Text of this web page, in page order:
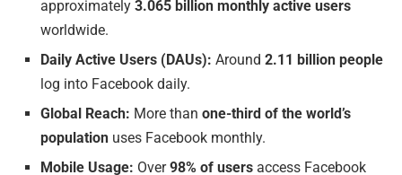
approximately 3.065 billion monthly active users
worldwide.
Daily Active Users (DAUs): Around 2.11 billion people
log into Facebook daily.
Global Reach: More than one-third of the world’s
population uses Facebook monthly.
Mobile Usage: Over98% of users access Facebook